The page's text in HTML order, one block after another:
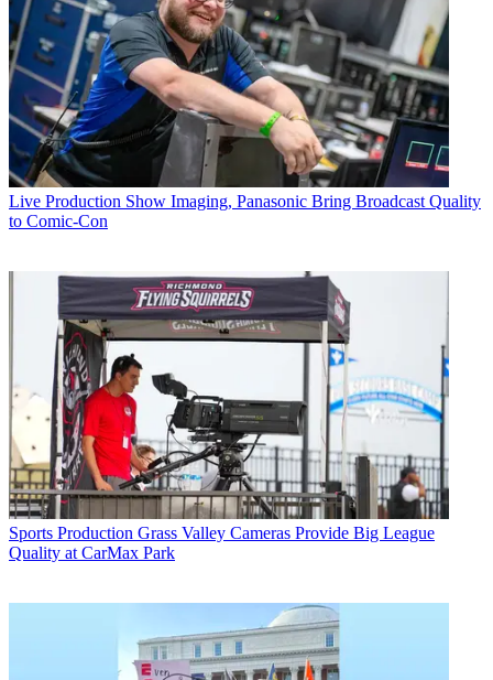
Live Production Show Imaging, Panasonic Bring Broadcast Quality
to Comic-Con
Sports Production Grass Valley Cameras Provide Big League
Quality at CarMax Park